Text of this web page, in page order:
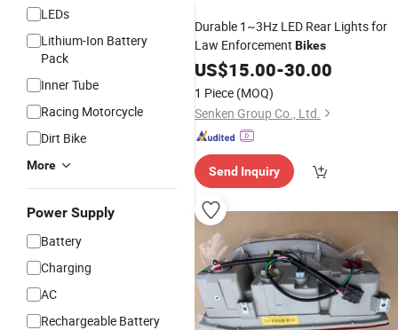
LEDs
Lithium-Ion Battery
Pack
Inner Tube
Racing Motorcycle
Dirt Bike
More
Power Supply
Battery
Charging
AC
Rechargeable Battery
Durable 1~3Hz LED Rear Lights for
Law Enforcement Bikes
US$15.00-30.00
1 Piece (MOQ)
Senken Group Co., Ltd.
Send Inquiry